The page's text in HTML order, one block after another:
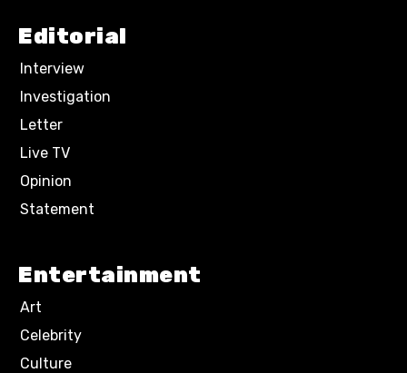
Editorial
Interview
Investigation
Letter
Live TV
Opinion
Statement
Entertainment
Art
Celebrity
Culture